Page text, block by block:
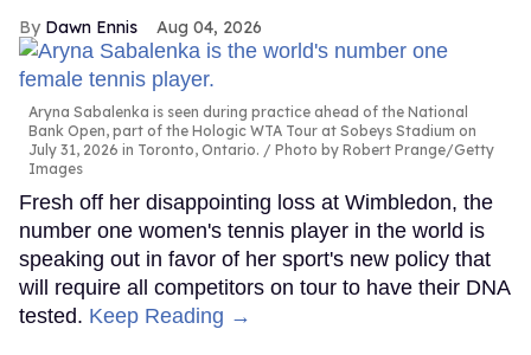
Dawn Ennis Aug 04, 2026
Aryna Sabalenka is seen during practice ahead of the National
Bank Open, part of the Hologic WTA Tour at Sobeys Stadium on
July 31, 2026 in Toronto, Ontario.
Photo by Robert Prange/Getty
Images
Fresh off her disappointing loss at Wimbledon, the
number one women's tennis player in the world is
speaking out in favor of her sport's new policy that
will require all competitors on tour to have their DNA
tested. Keep Reading →